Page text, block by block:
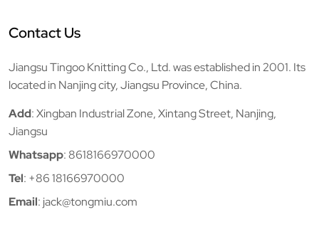
Contact Us
Jiangsu Tingoo Knitting Co., Ltd. was established in 2001. Its
located in Nanjing city, Jiangsu Province, China.
Add: Xingban Industrial Zone, Xintang Street, Nanjing,
Jiangsu
Whatsapp: 8618166970000
Tel: +86 18166970000
Email: jack@tongmiu.com